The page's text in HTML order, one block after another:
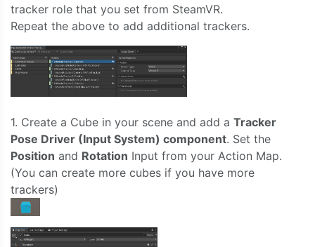
tracker role that you set from SteamVR.
Repeat the above to add additional trackers.
1. Create a Cube in your scene and add a Tracker
Pose Driver (Input System) component. Set the
Position and Rotation Input from your Action Map.
(You can create more cubes if you have more
trackers)